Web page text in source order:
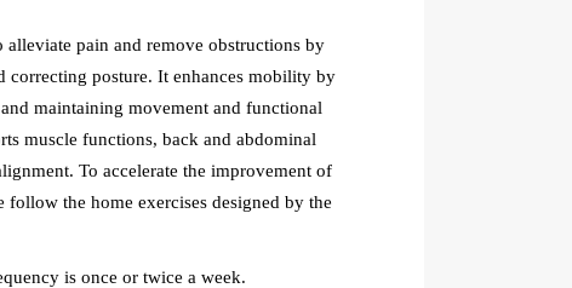
alleviate pain and remove obstructions by
correcting posture. It enhances mobility by
maintaining movement and functional
muscle functions, back and abdominal
To accelerate the improvement of
follow the home exercises designed by the
is once or twice a week.